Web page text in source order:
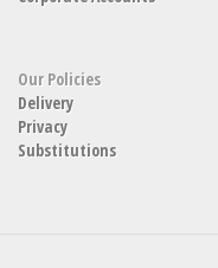
Our Policies
Delivery
Privacy
Substitutions